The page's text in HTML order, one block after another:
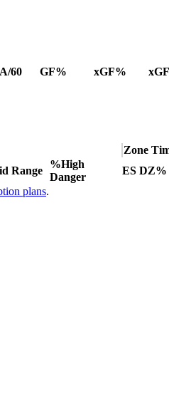
60 GF% xGF%
Zone
Range
%High
Danger
ES DZ%
plans.